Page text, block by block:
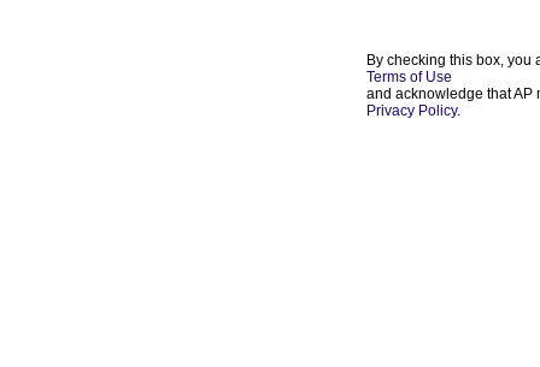
By checking this box, you
Terms of Use
and acknowledge that AP
Privacy Policy.